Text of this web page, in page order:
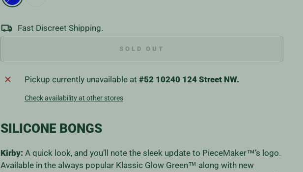
Fast Discreet Shipping.
SOLD OUT
Pickup currently unavailable at #52 10240 124 Street NW.
Check availability at other stores
SILICONE BONGS
Kirby: A quick look, and you’ll note the sleek update to PieceMaker™’s logo.
Available in the always popular Klassic Glow Green™ along with new